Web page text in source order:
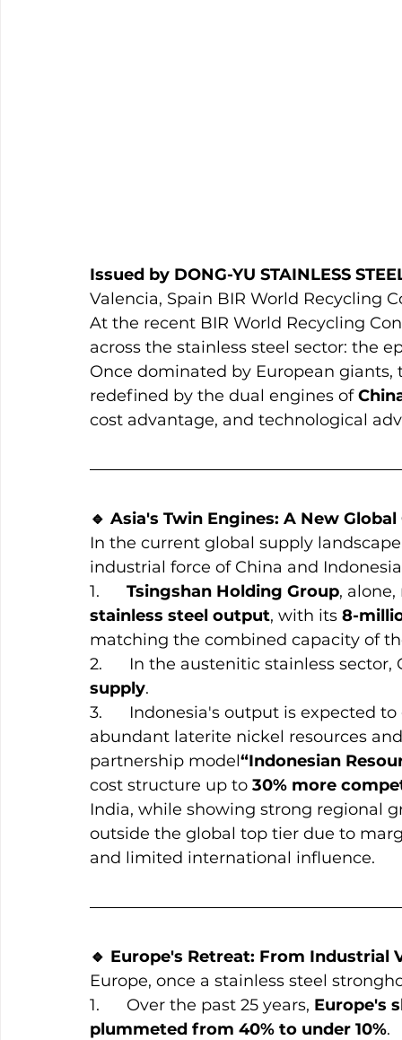
Issued by DONG-YU STAINLESS
Valencia, Spain BIR World Recycling
At the recent BIR World Recycling
across the stainless steel sector: the
Once dominated by European
redefined by the dual engines of
cost advantage, and technological
🔹 Asia's Twin Engines: A New
In the current global supply
industrial force of China and
1. Tsingshan Holding Group,
stainless steel output, with its 8-
matching the combined capacity of
2.      In the austenitic stainless
supply.
3.      Indonesia's output is expected
abundant laterite nickel resources
partnership model“Indonesian
cost structure up to 30% more
India, while showing strong regional
outside the global top tier due to
and limited international influence.
🔹 Europe's Retreat: From
Europe, once a stainless steel
1.      Over the past 25 years, Europe's
plummeted from 40% to under 10%.